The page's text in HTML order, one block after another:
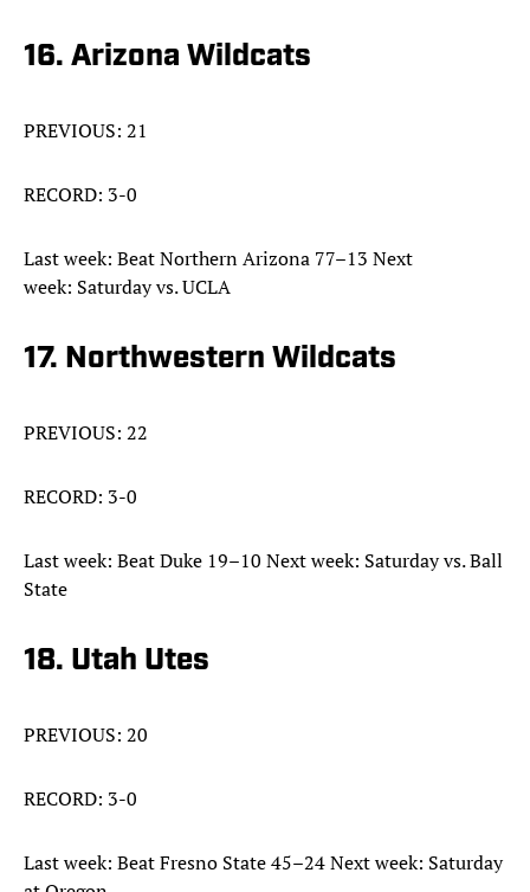
16. Arizona Wildcats
PREVIOUS: 21
RECORD: 3-0
Last week: Beat Northern Arizona 77–13 Next
week: Saturday vs. UCLA
17. Northwestern Wildcats
PREVIOUS: 22
RECORD: 3-0
Last week: Beat Duke 19–10 Next week: Saturday vs. Ball
State
18. Utah Utes
PREVIOUS: 20
RECORD: 3-0
Last week: Beat Fresno State 45–24 Next week: Saturday